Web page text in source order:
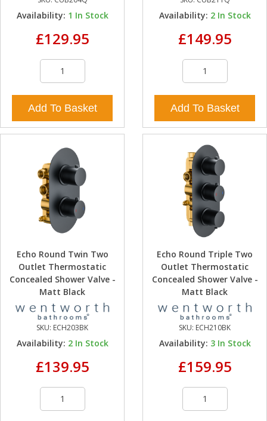
Availability: 1 In Stock
£129.95
Add To Basket
Availability: 2 In Stock
£149.95
Add To Basket
Echo Round Twin Two
Outlet Thermostatic
Concealed Shower Valve -
Matt Black
SKU: ECH203BK
Availability: 2 In Stock
£139.95
Echo Round Triple Two
Outlet Thermostatic
Concealed Shower Valve -
Matt Black
SKU: ECH210BK
Availability: 3 In Stock
£159.95